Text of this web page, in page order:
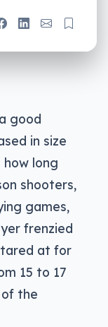
good
in size
long
shooters,
games,
frenzied
at for
15 to 17
the